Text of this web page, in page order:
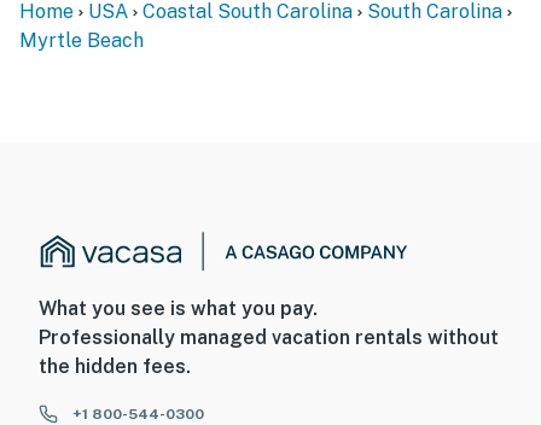
Home USA Coastal South Carolina
South Carolina
Myrtle Beach
What you see is what you pay.
Professionally managed vacation rentals without
the hidden fees.
+1 800-544-0300